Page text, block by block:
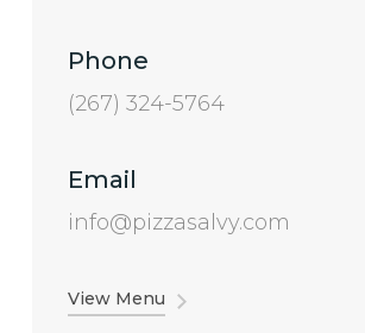
Phone
(267) 324-5764
Email
info@pizzasalvy.com
View Menu